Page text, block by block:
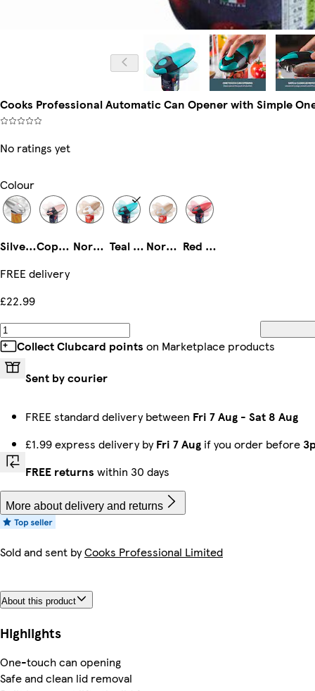
Cooks Professional Automatic Can Opener with Simple
No ratings yet
Colour
Silver & White Copper & Black Nordic White Teal & Black Nordic Grey
Red & Black
FREE delivery
£22.99
Collect Clubcard points on Marketplace products
Sent by courier
FREE standard delivery between Fri 7 Aug - Sat 8 Aug
£1.99 express delivery byFri 7 Aug if you order before
FREE returns within 30 days
More about delivery and returns
Sold and sent byCooks Professional Limited
About this product
Highlights
One-touch can opening
Safe and clean lid removal